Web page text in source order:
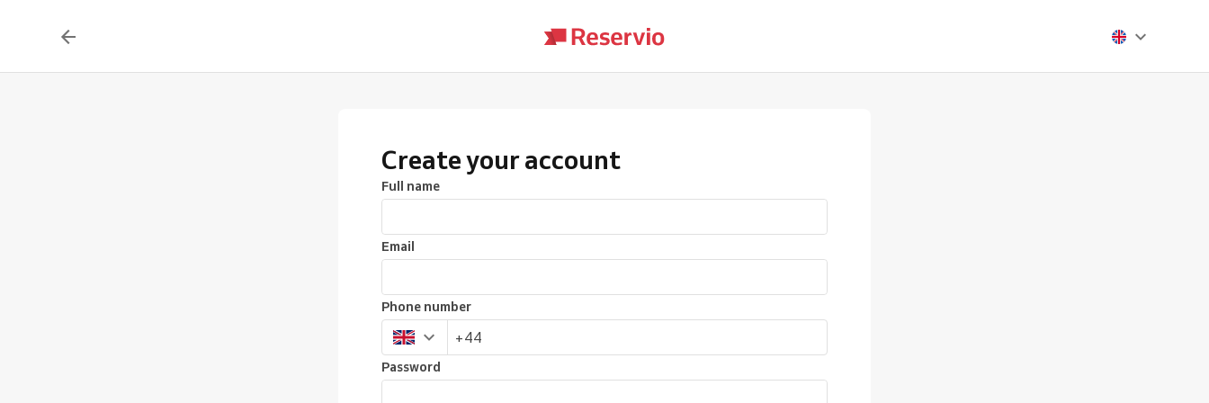
Create your account
Full name
Email
Phone number
Password